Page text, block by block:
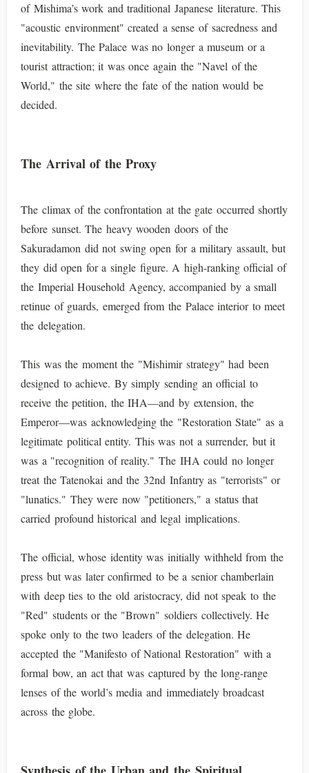
of Mishima’s work and traditional Japanese literature. This
"acoustic environment" created a sense of sacredness and
inevitability. The Palace was no longer a museum or a
tourist attraction; it was once again the "Navel of the
World," the site where the fate of the nation would be
decided.
The Arrival of the Proxy
The climax of the confrontation at the gate occurred shortly
before sunset. The heavy wooden doors of the
Sakuradamon did not swing open for a military assault, but
they did open for a single figure. A high-ranking official of
the Imperial Household Agency, accompanied by a small
retinue of guards, emerged from the Palace interior to meet
the delegation.
This was the moment the "Mishimir strategy" had been
designed to achieve. By simply sending an official to
receive the petition, the IHA—and by extension, the
Emperor—was acknowledging the "Restoration State" as a
legitimate political entity. This was not a surrender, but it
was a "recognition of reality." The IHA could no longer
treat the Tatenokai and the 32nd Infantry as "terrorists" or
"lunatics." They were now "petitioners," a status that
carried profound historical and legal implications.
The official, whose identity was initially withheld from the
press but was later confirmed to be a senior chamberlain
with deep ties to the old aristocracy, did not speak to the
"Red" students or the "Brown" soldiers collectively. He
spoke only to the two leaders of the delegation. He
accepted the "Manifesto of National Restoration" with a
formal bow, an act that was captured by the long-range
lenses of the world’s media and immediately broadcast
across the globe.